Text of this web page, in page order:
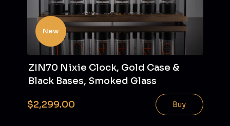
New
ZIN70 Nixie Clock, Gold Case &
Black Bases, Smoked Glass
$2,299.00 Buy